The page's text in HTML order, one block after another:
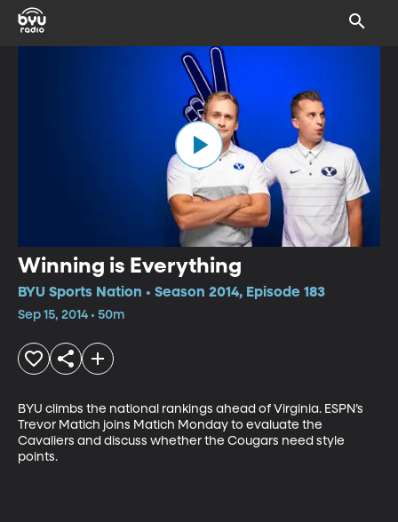
Winning is Everything
BYU Sports Nation • Season 2014, Episode 183
Sep 15, 2014 • 50m
BYU climbs the national rankings ahead of Virginia. ESPN’s
Trevor Matich joins Matich Monday to evaluate the
Cavaliers and discuss whether the Cougars need style
points.